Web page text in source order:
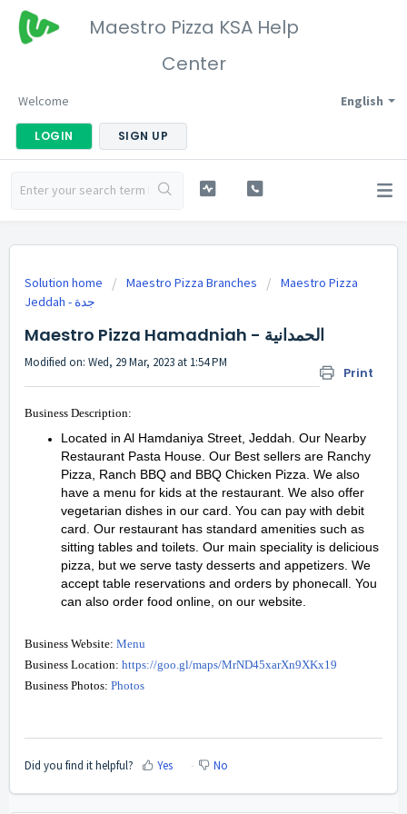
Maestro Pizza KSA Help
Center
English
Welcome
LOGIN SIGN UP
Solution home Maestro Pizza Branches
Maestro Pizza
Maestro Pizza Hamadniah - الحمدانية
Print
Modified on: Wed, 29 Mar, 2023 at 1:54 PM
Business Description:
Located in Al Hamdaniya Street, Jeddah. Our Nearby
Restaurant Pasta House. Our Best sellers are Ranchy
Pizza, Ranch BBQ and BBQ Chicken Pizza. We also
have a menu for kids at the restaurant. We also offer
vegetarian dishes in our card. You can pay with debit
card. Our restaurant has standard amenities such as
sitting tables and toilets. Our main speciality is delicious
pizza, but we serve tasty desserts and appetizers. We
accept table reservations and orders by phonecall. You
can also order food online, on our website.
Business Website: Menu
Business Location: https://goo.gl/maps/MrND45xarXn9XKx19
Business Photos: Photos
Did you find it helpful? Yes No